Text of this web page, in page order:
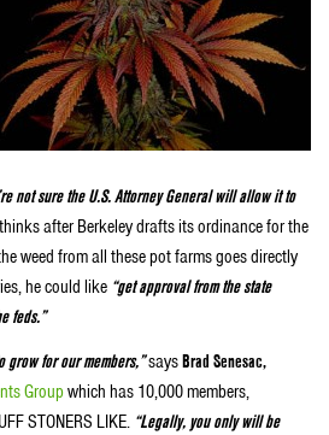
not sure the U.S. Attorney General will allow it to
after Berkeley drafts its ordinance for the
weed from all these pot farms goes directly
he could like “get approval from the state
feds.”
grow for our members,”saysBrad Senesac,
Groupwhich has 10,000 members,
STONERS LIKE. “Legally, you only will be